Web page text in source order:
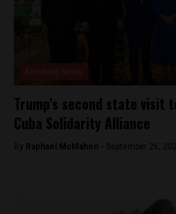
Trump’s second state visit
Cuba Solidarity Alliance
By Raphael McMahon - September 26,